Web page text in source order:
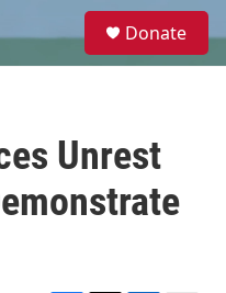
e
Donate
Unrest